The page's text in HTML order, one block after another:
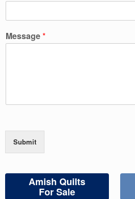
Message*
Submit
Amish Quilts
For Sale